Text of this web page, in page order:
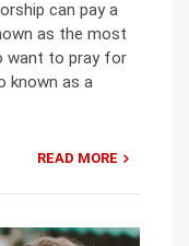
can pay a
as the most
want to pray for
known as a
READ MORE